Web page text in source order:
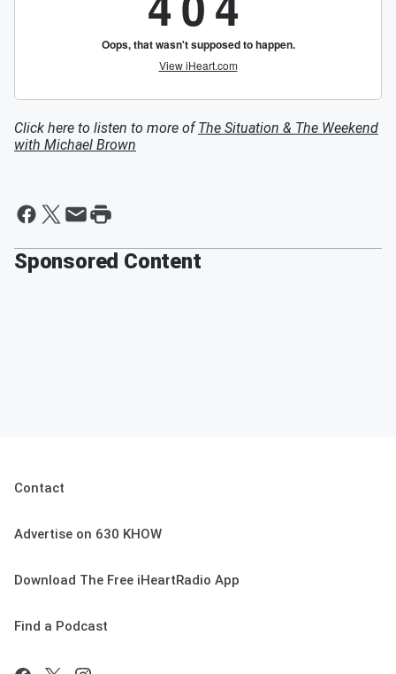
Click here to listen to more ofThe Situation & The Weekend
with Michael Brown
Sponsored Content
Contact
Advertise on 630 KHOW
Download The Free iHeartRadio App
Find a Podcast